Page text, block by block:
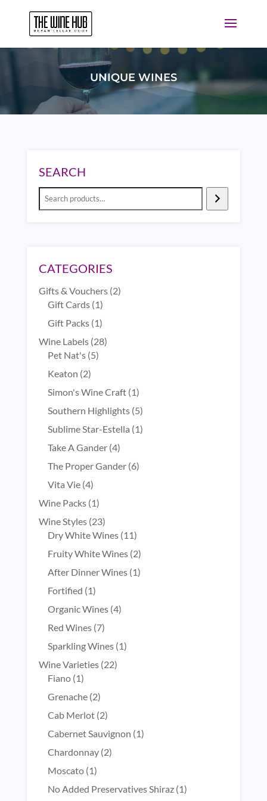
UNIQUE WINES
SEARCH
CATEGORIES
Gifts & Vouchers 22
Gift Cards 11
product
Gift Packs 11
product
Wine Labels 2828
Pet Nat's 55
Keaton 22
products
Simon's Wine Craft 11
product
Southern Highlights 55
products
Sublime Star-Estella 11
Take A Gander 44
products
The Proper Gander 66
Vita Vie 44
products
Wine Packs 11
product
Wine Styles 2323
products
Dry White Wines 1111
products
Fruity White Wines 22
products
After Dinner Wines 11
Fortified 11
product
Organic Wines 44
Red Wines 77
products
Sparkling Wines 11
Wine Varieties 2222
Fiano 11
product
Grenache 22
products
Cab Merlot 22
products
Cabernet Sauvignon 11
Chardonnay 22
Moscato 11
product
No Added Preservatives Shiraz 11